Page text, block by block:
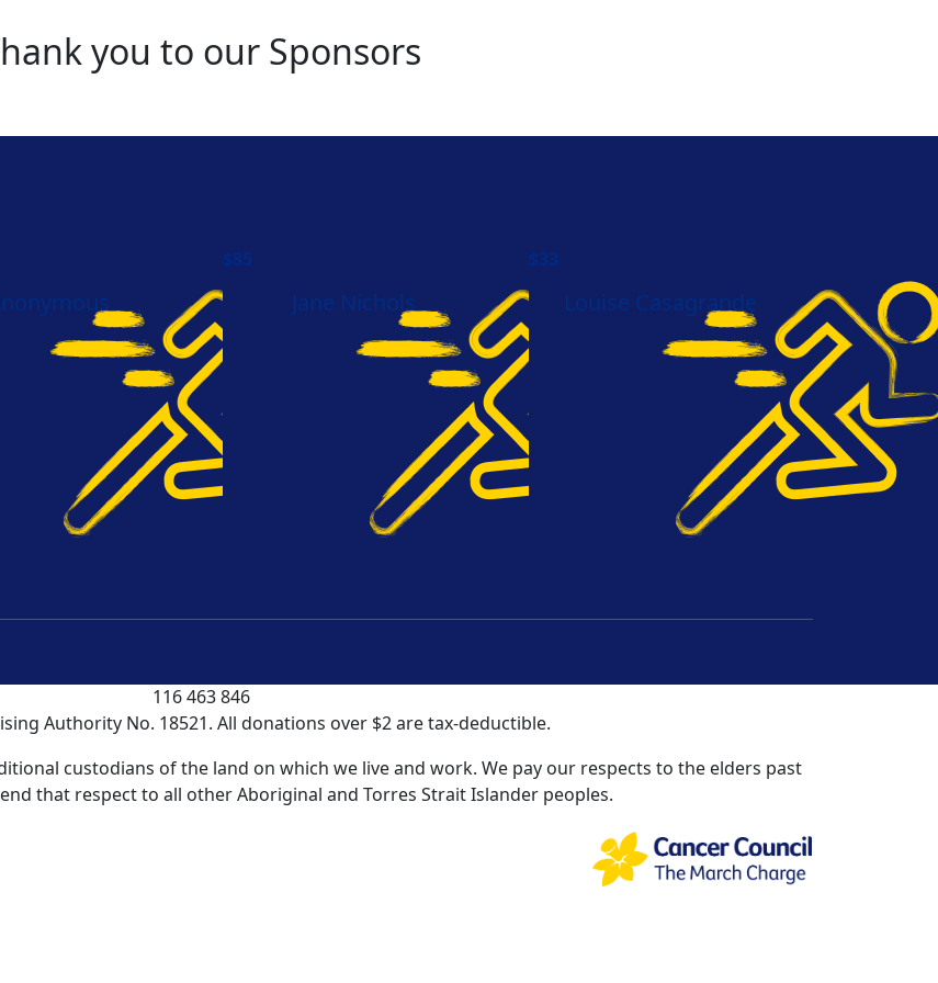
you to our Sponsors
$85
Jane Nichols
$33
Louise Casagrande
Need help?Let's Chat.
is registered as a charity with the Australian Charities and Not-for-profits Commission | ABN 51
116 463 846
Authority No. 18521. All donations over $2 are tax-deductible.
custodians of the land on which we live and work. We pay our respects to the elders past
that respect to all other Aboriginal and Torres Strait Islander peoples.